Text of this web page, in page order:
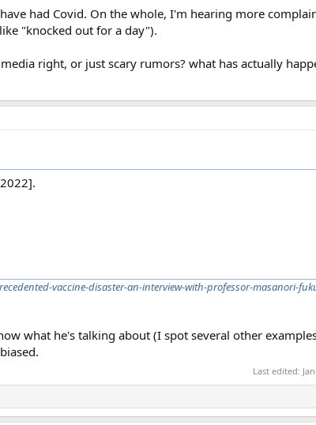
had Covid. On the whole, I'm hearing more
"knocked out for a day").
right, or just scary rumors? what has actually
vaccine-disaster-an-interview-with-professor-masanori-
what he's talking about (I spot several other
Last edited: